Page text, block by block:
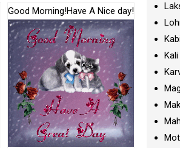
Good Morning!Have A Nice day!